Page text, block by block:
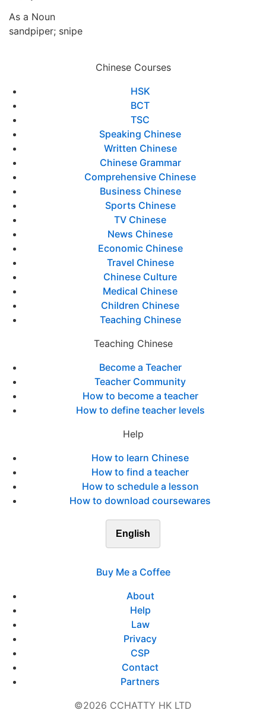
As a Noun
sandpiper; snipe
Chinese Courses
HSK
BCT
TSC
Speaking Chinese
Written Chinese
Chinese Grammar
Comprehensive Chinese
Business Chinese
Sports Chinese
TV Chinese
News Chinese
Economic Chinese
Travel Chinese
Chinese Culture
Medical Chinese
Children Chinese
Teaching Chinese
Teaching Chinese
Become a Teacher
Teacher Community
How to become a teacher
How to define teacher levels
Help
How to learn Chinese
How to find a teacher
How to schedule a lesson
How to download coursewares
English
Buy Me a Coffee
About
Help
Law
Privacy
CSP
Contact
Partners
©2026 CCHATTY HK LTD